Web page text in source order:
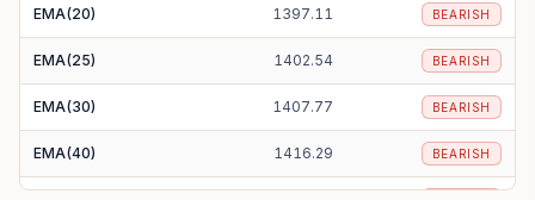
EMA(20) 1397.11 BEARISH
EMA(25) 1402.54 BEARISH
EMA(30) 1407.77 BEARISH
EMA(40) 1416.29 BEARISH